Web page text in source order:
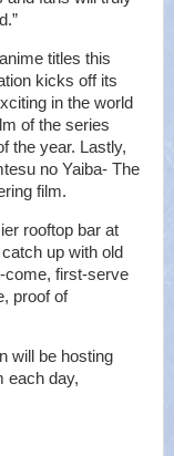
titles this
kicks off its
in the world
of the series
the year. Lastly,
no Yaiba- The
film.
rooftop bar at
up with old
come, first-serve
proof of
will be hosting
each day,